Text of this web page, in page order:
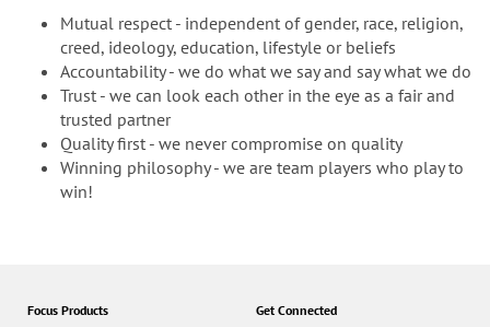
Mutual respect - independent of gender, race, religion,
creed, ideology, education, lifestyle or beliefs
Accountability - we do what we say and say what we do
Trust - we can look each other in the eye as a fair and
trusted partner
Quality first - we never compromise on quality
Winning philosophy - we are team players who play to
win!
Focus Products
Get Connected